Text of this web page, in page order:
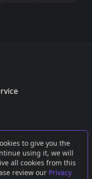
to give you the
using it, we will
all cookies from this
review our Privacy
Mastodon